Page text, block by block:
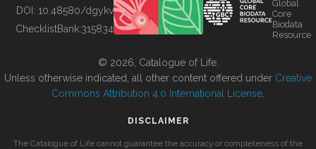
BUILDING COL
DOI: 10.48580/dgykv
ChecklistBank:315834
Global
Core
Biodata
Resource
© 2026, Catalogue of Life.
Unless otherwise indicated, all other content offered under Creative
Commons Attribution 4.0 International License
DISCLAIMER
The Catalogue of Life cannot guarantee the accuracy or completeness of the